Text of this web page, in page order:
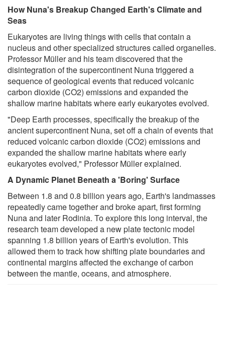
How Nuna's Breakup Changed Earth's Climate and
Seas
Eukaryotes are living things with cells that contain a
nucleus and other specialized structures called organelles.
Professor Müller and his team discovered that the
disintegration of the supercontinent Nuna triggered a
sequence of geological events that reduced volcanic
carbon dioxide (CO2) emissions and expanded the
shallow marine habitats where early eukaryotes evolved.
"Deep Earth processes, specifically the breakup of the
ancient supercontinent Nuna, set off a chain of events that
reduced volcanic carbon dioxide (CO2) emissions and
expanded the shallow marine habitats where early
eukaryotes evolved," Professor Müller explained.
A Dynamic Planet Beneath a 'Boring' Surface
Between 1.8 and 0.8 billion years ago, Earth's landmasses
repeatedly came together and broke apart, first forming
Nuna and later Rodinia. To explore this long interval, the
research team developed a new plate tectonic model
spanning 1.8 billion years of Earth's evolution. This
allowed them to track how shifting plate boundaries and
continental margins affected the exchange of carbon
between the mantle, oceans, and atmosphere.